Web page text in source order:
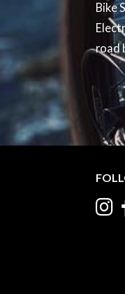
Bike
road